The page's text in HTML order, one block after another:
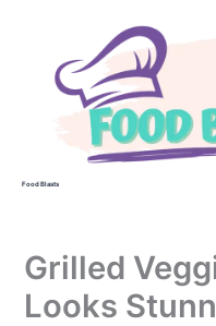
Food Blasts
Grilled
Looks